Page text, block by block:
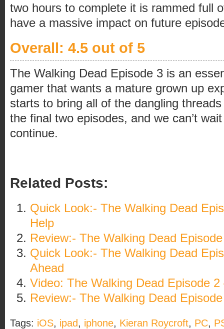
two hours to complete it is rammed full
have a massive impact on future
Overall: 4.5 out of 5
The Walking Dead Episode 3 is an
gamer that wants a mature grown up
starts to bring all of the dangling
the final two episodes, and we can’t
continue.
Related Posts:
Quick Look:- The Walking Dead
Help
Review:- The Walking Dead
Quick Look:- The Walking Dead
Ahead
Video: The Walking Dead Episode
Review:- The Walking Dead
Tags: iOS, ipad, iphone, Kieran Roycroft, PC,